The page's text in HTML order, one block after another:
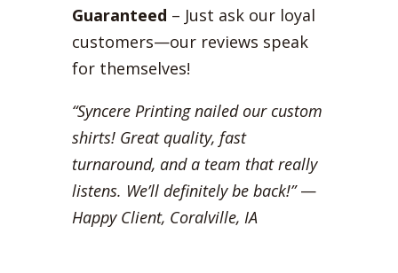
Guaranteed – Just ask our loyal
customers—our reviews speak
for themselves!
“Syncere Printing nailed our custom
shirts! Great quality, fast
turnaround, and a team that really
listens. We’ll definitely be back!”—
Happy Client, Coralville, IA